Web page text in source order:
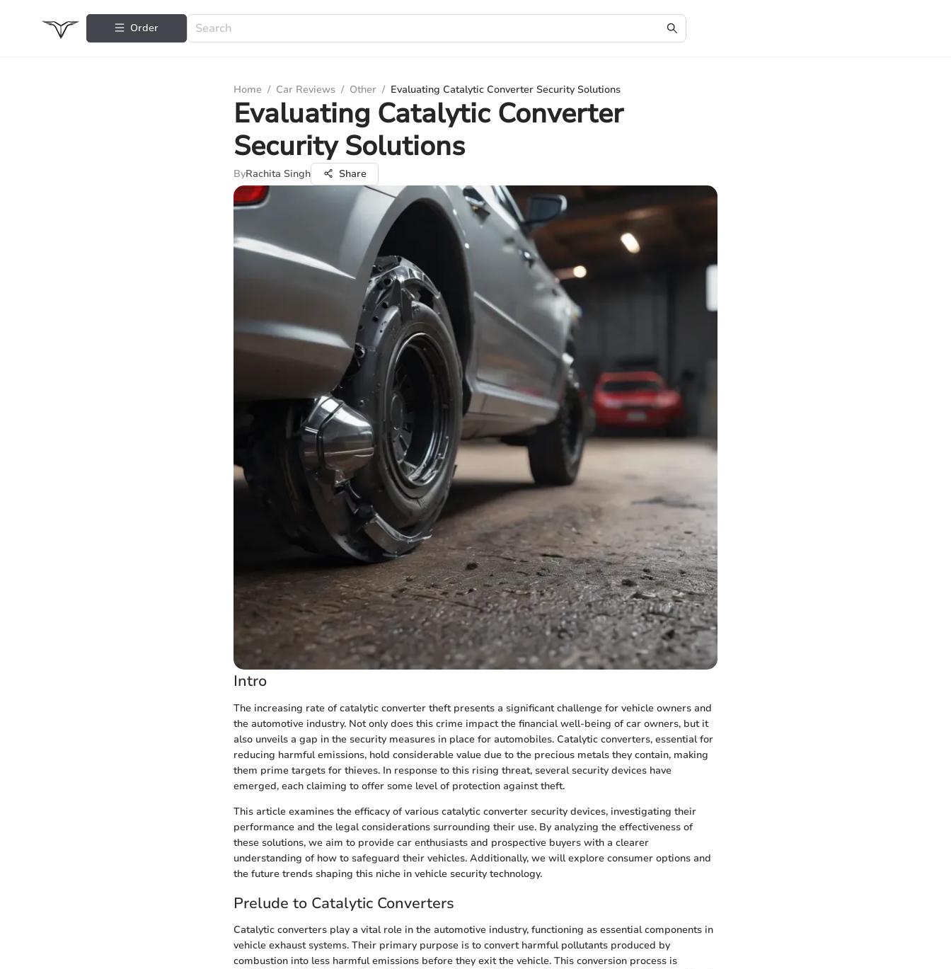
Order
Home / Car Reviews / Other / Evaluating Catalytic Converter Security Solutions
Evaluating Catalytic Converter
Security Solutions
ByRachita Singh Share
Intro
The increasing rate of catalytic converter theft presents a significant challenge for vehicle owners and
the automotive industry. Not only does this crime impact the financial well-being of car owners, but it
also unveils a gap in the security measures in place for automobiles. Catalytic converters, essential for
reducing harmful emissions, hold considerable value due to the precious metals they contain, making
them prime targets for thieves. In response to this rising threat, several security devices have
emerged, each claiming to offer some level of protection against theft.
This article examines the efficacy of various catalytic converter security devices, investigating their
performance and the legal considerations surrounding their use. By analyzing the effectiveness of
these solutions, we aim to provide car enthusiasts and prospective buyers with a clearer
understanding of how to safeguard their vehicles. Additionally, we will explore consumer options and
the future trends shaping this niche in vehicle security technology.
Prelude to Catalytic Converters
Catalytic converters play a vital role in the automotive industry, functioning as essential components in
vehicle exhaust systems. Their primary purpose is to convert harmful pollutants produced by
combustion into less harmful emissions before they exit the vehicle. This conversion process is